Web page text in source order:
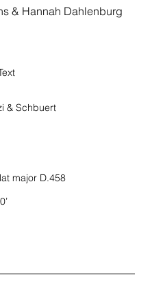
& Hannah Dahlenburg
& Schbuert
major D.458